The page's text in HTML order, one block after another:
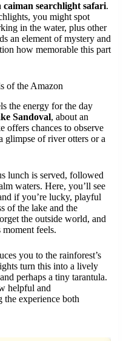
caiman searchlight safari.
you might spot
in the water, plus other
an element of mystery and
how memorable this part
of the Amazon
the energy for the day
Sandoval, about an
offers chances to observe
glimpse of river otters or a
lunch is served, followed
waters. Here, you’ll see
if you’re lucky, playful
of the lake and the
the outside world, and
feels.
you to the rainforest’s
turn this into a lively
perhaps a tiny tarantula.
helpful and
experience both